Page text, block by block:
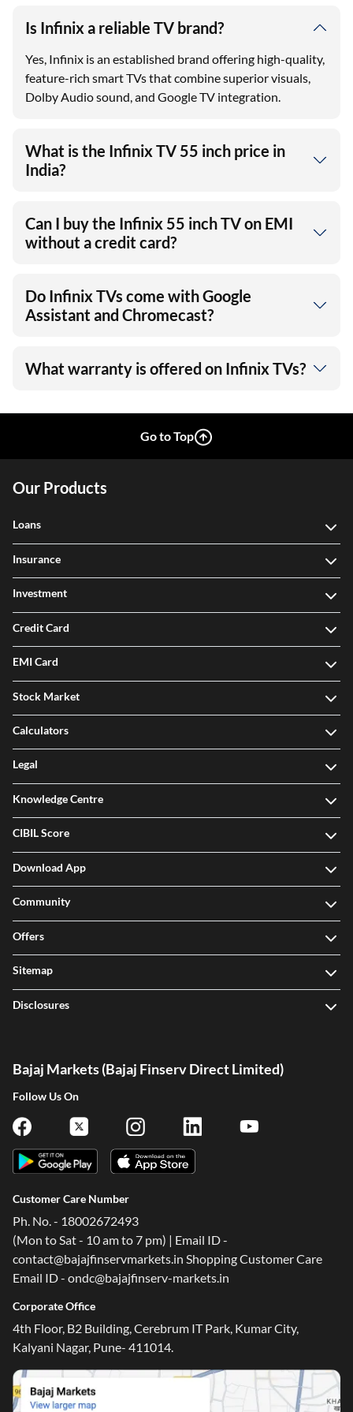
Is Infinix a reliable TV brand?
Yes, Infinix is an established brand offering high-quality,
feature-rich smart TVs that combine superior visuals,
Dolby Audio sound, and Google TV integration.
What is the Infinix TV 55 inch price in
India?
Can I buy the Infinix 55 inch TV on EMI
without a credit card?
Do Infinix TVs come with Google
Assistant and Chromecast?
What warranty is offered on Infinix TVs?
Go to Top
Our Products
Loans
Insurance
Investment
Credit Card
EMI Card
Stock Market
Calculators
Legal
Knowledge Centre
CIBIL Score
Download App
Community
Offers
Sitemap
Disclosures
Bajaj Markets (Bajaj Finserv Direct Limited)
Follow Us On
Customer Care Number
Ph. No. - 18002672493
(Mon to Sat - 10 am to 7 pm) | Email ID -
contact@bajajfinservmarkets.in Shopping Customer Care
Email ID - ondc@bajajfinserv-markets.in
Corporate Office
4th Floor, B2 Building, Cerebrum IT Park, Kumar City,
Kalyani Nagar, Pune- 411014.